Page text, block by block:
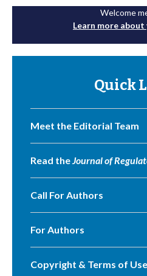
Welcome
Learn more
Quick
Meet the Editorial Team
Read theJournal of
Call For Authors
For Authors
Copyright & Terms of Use